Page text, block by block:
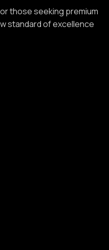
those seeking premium
standard of excellence